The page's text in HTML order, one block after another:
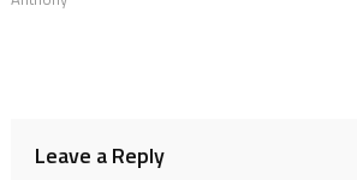
Leave a Reply